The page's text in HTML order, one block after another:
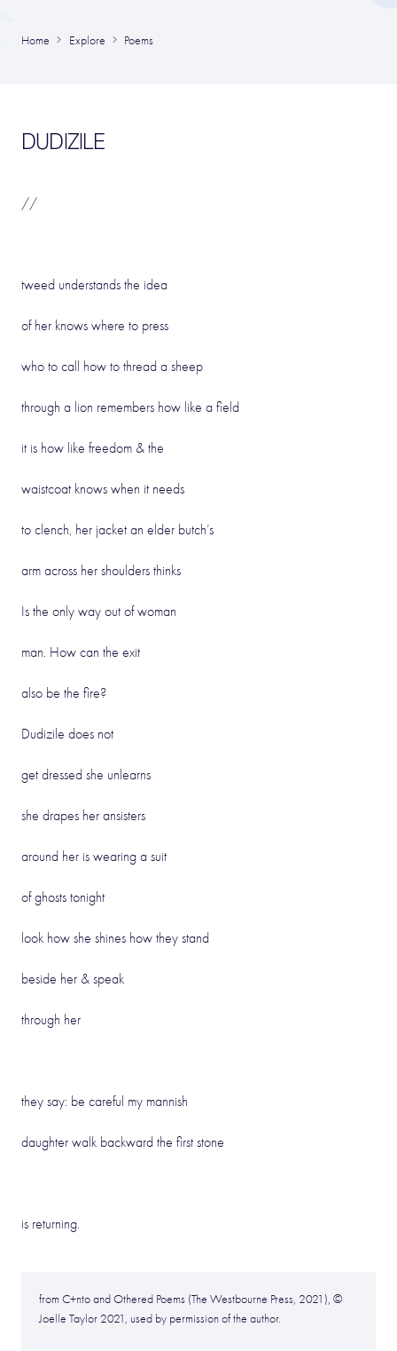
Home Explore Poems
DUDIZILE
//
tweed understands the idea
of her knows where to press
who to call how to thread a sheep
through a lion remembers how like a field
it is how like freedom & the
waistcoat knows when it needs
to clench, her jacket an elder butch’s
arm across her shoulders thinks
Is the only way out of woman
man. How can the exit
also be the fire?
Dudizile does not
get dressed she unlearns
she drapes her ansisters
around her is wearing a suit
of ghosts tonight
look how she shines how they stand
beside her & speak
through her
they say: be careful my mannish
daughter walk backward the first stone
is returning.
from C+nto and Othered Poems (The Westbourne Press, 2021), ©
Joelle Taylor 2021, used by permission of the author.